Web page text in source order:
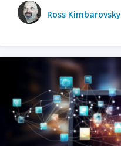
Ross Kimbarovsky